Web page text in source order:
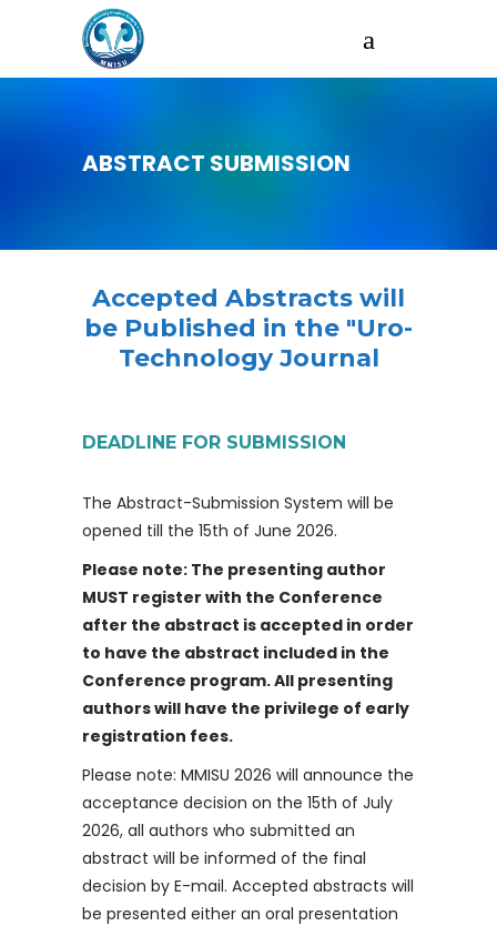
ABSTRACT SUBMISSION
Accepted Abstracts will
be Published in the "Uro-
Technology Journal
DEADLINE FOR SUBMISSION
The Abstract-Submission System will be
opened till the 15th of June 2026.
Please note: The presenting author
MUST register with the Conference
after the abstract is accepted in order
to have the abstract included in the
Conference program. All presenting
authors will have the privilege of early
registration fees.
Please note: MMISU 2026 will announce the
acceptance decision on the 15th of July
2026, all authors who submitted an
abstract will be informed of the final
decision by E-mail. Accepted abstracts will
be presented either an oral presentation